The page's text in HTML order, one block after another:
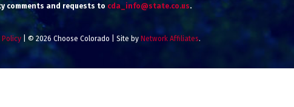
comments and requests to cda_info@state.co.us.
Policy | © 2026 Choose Colorado | Site by Network Affiliates.